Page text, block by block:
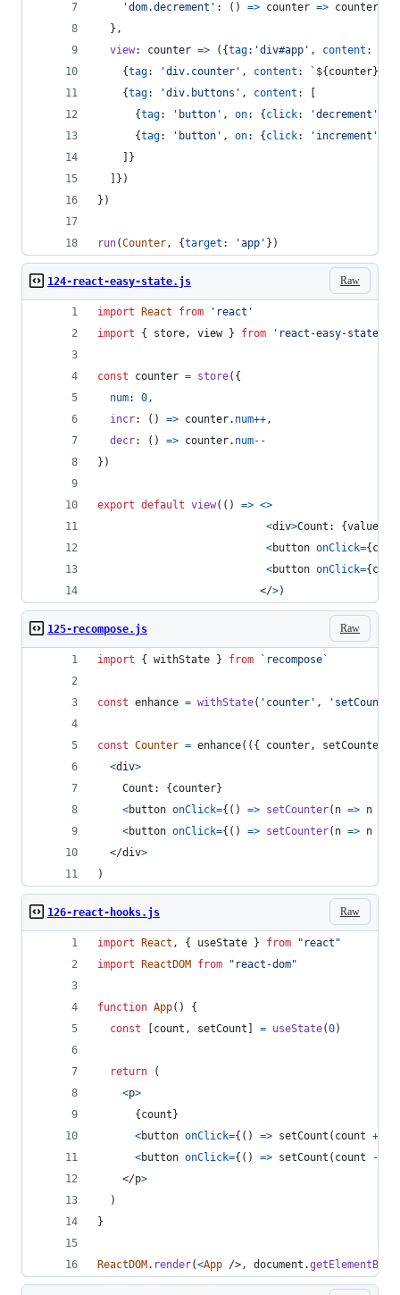
'dom.decrement' : ( ) => counter => counter
} ,
view: counter => ( {tag: 'div#app' , content :
{tag: 'div.counter' , content : ` ${ counter}
{tag: 'div.buttons' , content :
{tag: 'button' , on: { click: 'decrement'
{tag: 'button' , on: { click: 'increment'
}
} )
} )
run(Counter, {target : 'app' } )
Raw
124-react-easy-state.js
import React from
'react'
import
{ store, view } from 'react-easy-state'
const counter = store( {
num: 0,
incr: ( ) => counter. num++,
decr: ( ) => counter. num--
} )
export default view( ( ) => <>
<div>Count: {value
<button onClick={
<button onClick={
</>)
Raw
125-recompose.js
import { withState } from `recompose`
const enhance = withState( 'counter' ,
const Counter = enhance( ( { counter, setCounter
<div>
    Count:
{ counter}
<button onClick={ ( ) => setCounter( n => n
<button onClick={ ( ) => setCounter( n => n
</div>
)
Raw
126-react-hooks.js
import React , { useState } from
"react"
import
ReactDOM from "react-dom"
function App( )
{
const
count , setCount = useState(0)
return
(
<p>
{ count }
<button onClick={ ( ) => setCount ( count +
<button onClick={ ( ) => setCount ( count -
</p>
)
}
ReactDOM . render(<App />, document .getElementById